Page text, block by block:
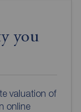
you
valuation of
online